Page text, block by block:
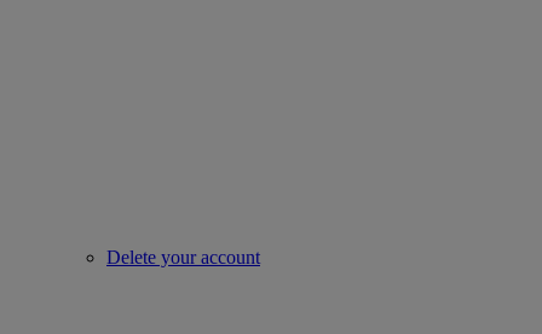
Delete your account